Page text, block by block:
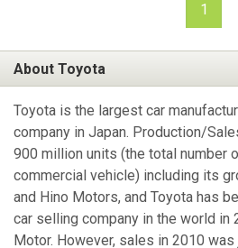
1
About Toyota
Toyota is the largest car
company in Japan. Production/
900 million units (the total number
commercial vehicle) including its
and Hino Motors, and Toyota has
car selling company in the world in
Motor. However, sales in 2010